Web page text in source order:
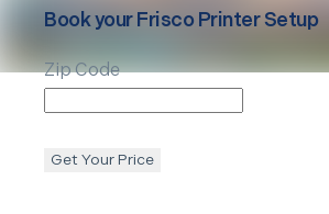
Book yourFrisco Printer Setup
Zip Code
Get Your Price